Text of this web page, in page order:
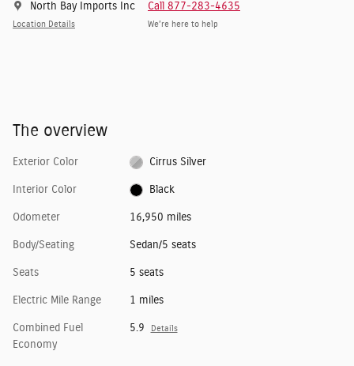
North Bay Imports Inc
Location Details
Call 877-283-4635
We’re here to help
The overview
Exterior Color Cirrus Silver
Interior Color Black
Odometer 16,950 miles
Body/Seating Sedan/5 seats
Seats 5 seats
Electric Mile Range 1 miles
Combined Fuel
Economy
5.9 Details